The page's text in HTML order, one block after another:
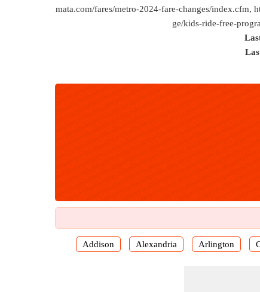
mata.com/fares/metro-2024-fare-changes/index.cfm,
ge/kids-ride-free-
Addison Alexandria Arlington